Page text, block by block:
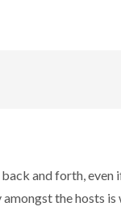
and forth,
the hosts